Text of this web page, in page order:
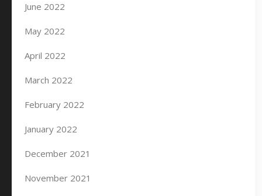
June 2022
May 2022
April 2022
March 2022
February 2022
January 2022
December 2021
November 2021